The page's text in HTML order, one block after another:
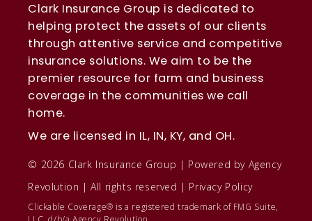
Clark Insurance Group is dedicated to
helping protect the assets of our clients
through attentive service and competitive
insurance solutions. We aim to be the
premier resource for farm and business
coverage in the communities we call
home.
We are licensed in IL, IN, KY, and OH.
© 2026 Clark Insurance Group | Powered by Agency
Revolution | All rights reserved | Privacy Policy
Clickable Coverage® is a registered trademark of FMG Suite,